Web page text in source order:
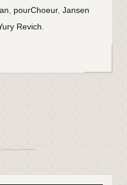
, pourChoeur, Jansen
Revich.